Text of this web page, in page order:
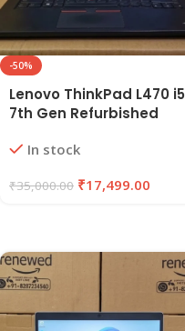
-50%
Lenovo ThinkPad L470 i5
7th Gen Refurbished
SSD | EAZYPC
In stock
₹35,000.00 ₹17,499.00